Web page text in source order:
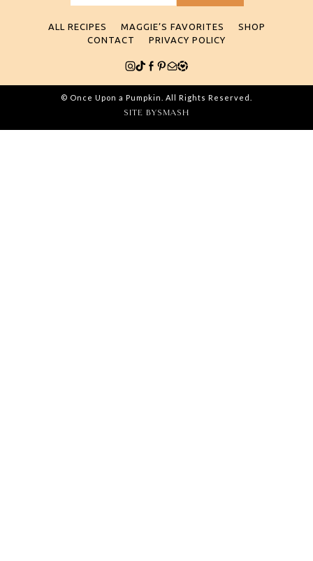
ALL RECIPES MAGGIE’S FAVORITES
SHOP
CONTACT
PRIVACY POLICY
© Once Upon a Pumpkin. All Rights Reserved.
SITE BYSMASH